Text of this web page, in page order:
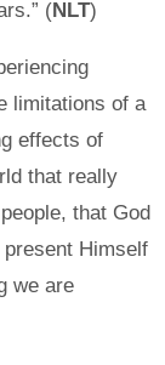
(NLT)
limitations of a
effects of
that really
that God
Himself
we are